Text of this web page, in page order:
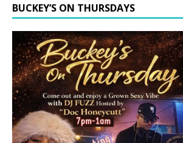
BUCKEY’S ON THURSDAYS